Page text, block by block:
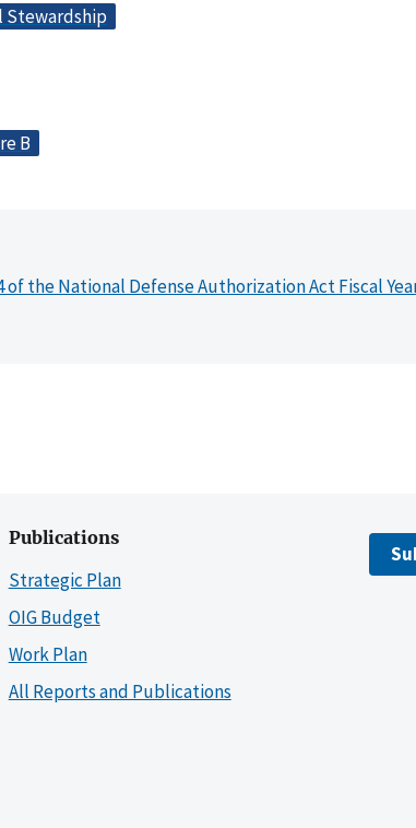
Stewardship
B
of the National Defense Authorization Act Fiscal
Publications
Strategic Plan
OIG Budget
Work Plan
All Reports and Publications